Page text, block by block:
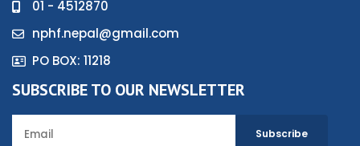
01 - 4512870
nphf.nepal@gmail.com
PO BOX: 11218
SUBSCRIBE TO OUR NEWSLETTER